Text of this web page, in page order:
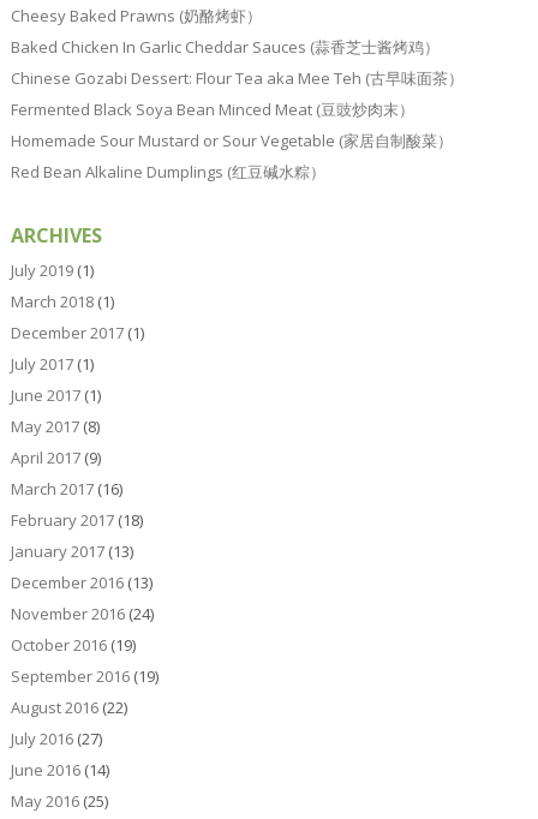
Cheesy Baked Prawns (奶酪烤虾）
Baked Chicken In Garlic Cheddar Sauces (蒜香芝士酱烤鸡）
Chinese Gozabi Dessert: Flour Tea aka Mee Teh (古早味面茶）
Fermented Black Soya Bean Minced Meat (豆豉炒肉末）
Homemade Sour Mustard or Sour Vegetable (家居自制酸菜）
Red Bean Alkaline Dumplings (红豆碱水粽）
ARCHIVES
July 2019(1)
March 2018(1)
December 2017(1)
July 2017(1)
June 2017(1)
May 2017(8)
April 2017(9)
March 2017(16)
February 2017(18)
January 2017(13)
December 2016(13)
November 2016(24)
October 2016(19)
September 2016(19)
August 2016(22)
July 2016(27)
June 2016(14)
May 2016(25)